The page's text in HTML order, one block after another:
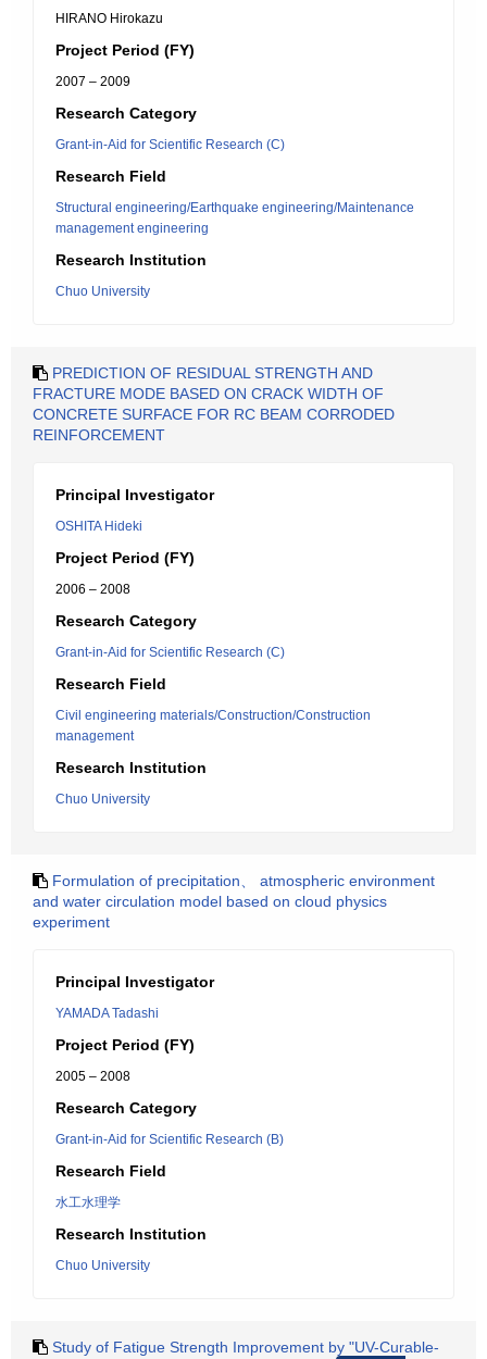
HIRANO Hirokazu
Project Period (FY)
2007 – 2009
Research Category
Grant-in-Aid for Scientific Research (C)
Research Field
Structural engineering/Earthquake engineering/Maintenance
management engineering
Research Institution
Chuo University
PREDICTION OF RESIDUAL STRENGTH AND
FRACTURE MODE BASED ON CRACK WIDTH OF
CONCRETE SURFACE FOR RC BEAM CORRODED
REINFORCEMENT
Principal Investigator
OSHITA Hideki
Project Period (FY)
2006 – 2008
Research Category
Grant-in-Aid for Scientific Research (C)
Research Field
Civil engineering materials/Construction/Construction
management
Research Institution
Chuo University
Formulation of precipitation、 atmospheric environment
and water circulation model based on cloud physics
experiment
Principal Investigator
YAMADA Tadashi
Project Period (FY)
2005 – 2008
Research Category
Grant-in-Aid for Scientific Research (B)
Research Field
水工水理学
Research Institution
Chuo University
Study of Fatigue Strength Improvement by "UV-Curable-